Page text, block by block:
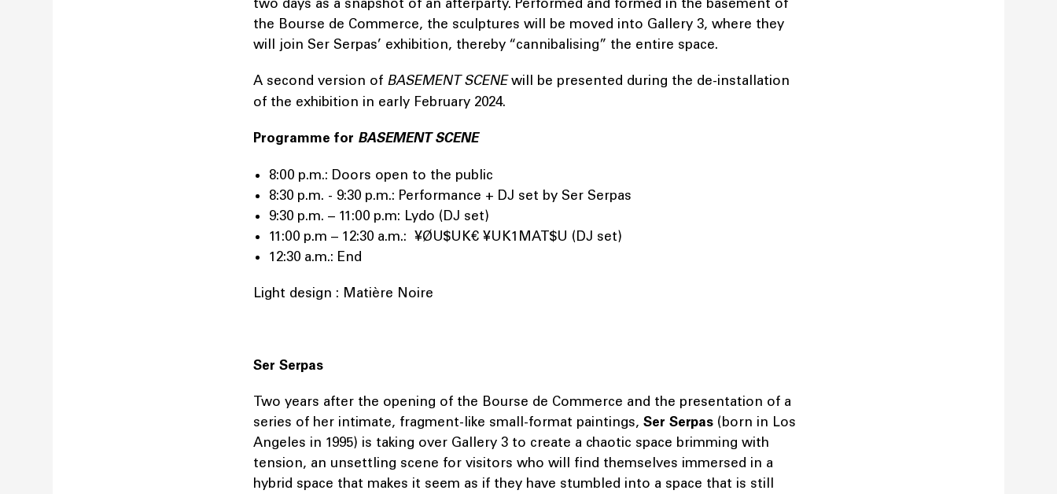
two days as a snapshot of an afterparty. Performed and formed in the basement of
the Bourse de Commerce, the sculptures will be moved into Gallery 3, where they
will join Ser Serpas’ exhibition, thereby “cannibalising” the entire space.
A second version of BASEMENT SCENEwill be presented during the de-installation
of the exhibition in early February 2024.
Programme for BASEMENT SCENE
8:00 p.m.: Doors open to the public
8:30 p.m. - 9:30 p.m.: Performance + DJ set by Ser Serpas
9:30 p.m. – 11:00 p.m: Lydo (DJ set)
11:00 p.m – 12:30 a.m.: ¥ØU$UK€ ¥UK1MAT$U (DJ set)
12:30 a.m.: End
Light design : Matière Noire
Ser Serpas
Two years after the opening of the Bourse de Commerce and the presentation of a
series of her intimate, fragment-like small-format paintings, Ser Serpas (born in Los
Angeles in 1995) is taking over Gallery 3 to create a chaotic space brimming with
tension, an unsettling scene for visitors who will find themselves immersed in a
hybrid space that makes it seem as if they have stumbled into a space that is still